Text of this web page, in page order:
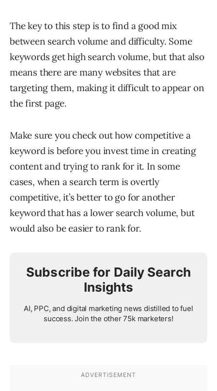
The key to this step is to find a good mix
between search volume and difficulty. Some
keywords get high search volume, but that also
means there are many websites that are
targeting them, making it difficult to appear on
the first page.
Make sure you check out how competitive a
keyword is before you invest time in creating
content and trying to rank for it. In some
cases, when a search term is overtly
competitive, it’s better to go for another
keyword that has a lower search volume, but
would also be easier to rank for.
Subscribe for Daily Search
Insights
AI, PPC, and digital marketing news distilled to fuel
success. Join the other 75k marketers!